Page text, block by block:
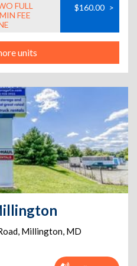
FULL
FEE
$160.00 >
units
, Millington, MD